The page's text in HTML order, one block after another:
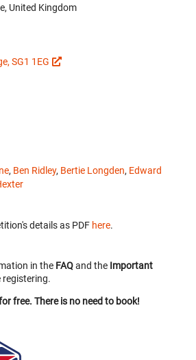
United Kingdom
SG1 1EG
, Ben Ridley, Bertie Longden, Edward
details as PDF here.
in the FAQand the Important
free. There is no need to book!